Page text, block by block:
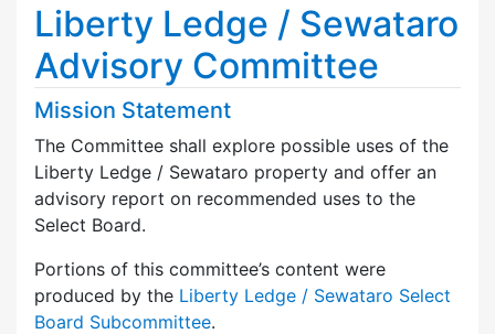
Liberty Ledge / Sewataro
Advisory Committee
Mission Statement
The Committee shall explore possible uses of the
Liberty Ledge / Sewataro property and offer an
advisory report on recommended uses to the
Select Board.
Portions of this committee’s content were
produced by the Liberty Ledge / Sewataro Select
Board Subcommittee.